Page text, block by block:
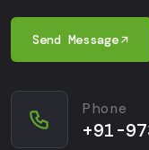
Send Message
Phone
+91-